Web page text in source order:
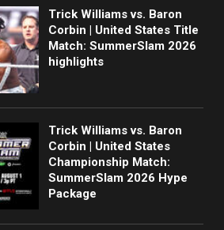
Trick Williams vs. Baron
Corbin | United States Title
Match: SummerSlam 2026
highlights
Trick Williams vs. Baron
Corbin | United States
Championship Match:
SummerSlam 2026 Hype
Package